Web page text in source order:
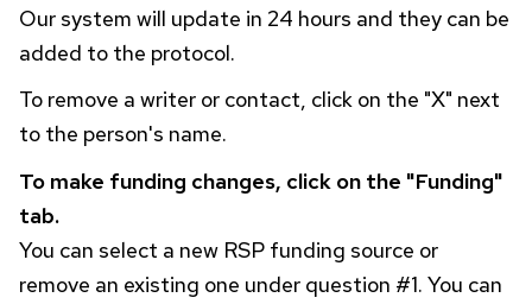
Our system will update in 24 hours and they can be
added to the protocol.
To remove a writer or contact, click on the "X" next
to the person's name.
To make funding changes, click on the "Funding"
tab.
You can select a new RSP funding source or
remove an existing one under question #1. You can